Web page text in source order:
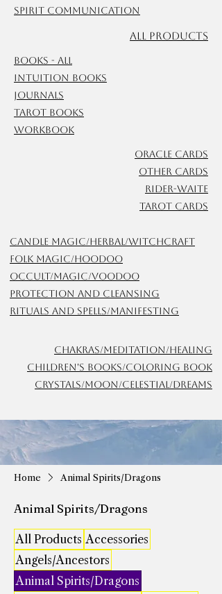
Spirit Communication
ALL Products
Books - All
Intuition Books
Journals
Tarot Books
Workbook
Oracle Cards
Other Cards
Rider-Waite
Tarot Cards
Candle Magic/Herbal/Witchcraft
Folk Magic/Hoodoo
Occult/Magic/Voodoo
Protection and Cleansing
Rituals and Spells/Manifesting
Chakras/meditation/Healing
Children's Books/Coloring Book
Crystals/Moon/Celestial/Dreams
Home Animal Spirits/Dragons
Animal Spirits/Dragons
All Products Accessories
Angels/Ancestors
Animal Spirits/Dragons